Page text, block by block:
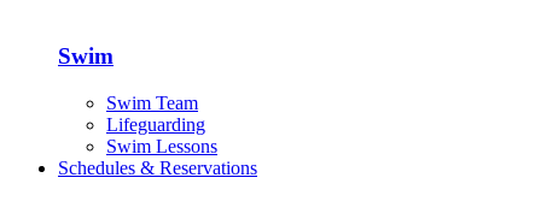
Swim
Swim Team
Lifeguarding
Swim Lessons
Schedules & Reservations